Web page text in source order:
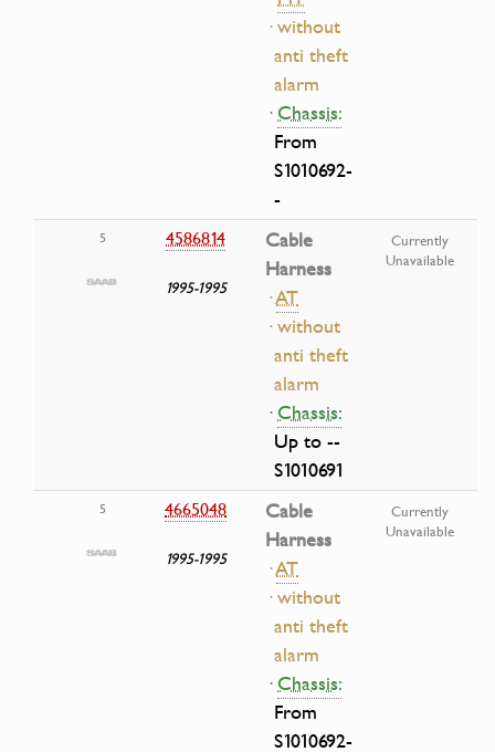
· without
anti theft
alarm
·Chassis:
From
S1010692-
-
5 4586814
1995-1995
Cable
Harness
·AT
· without
anti theft
alarm
·Chassis:
Up to --
S1010691
Currently
Unavailable
5 4665048
1995-1995
Cable
Harness
·AT
· without
anti theft
alarm
·Chassis:
From
S1010692-
Currently
Unavailable